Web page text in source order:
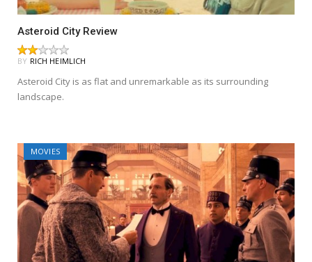
Asteroid City Review
BY RICH HEIMLICH
Asteroid City is as flat and unremarkable as its surrounding
landscape.
MOVIES